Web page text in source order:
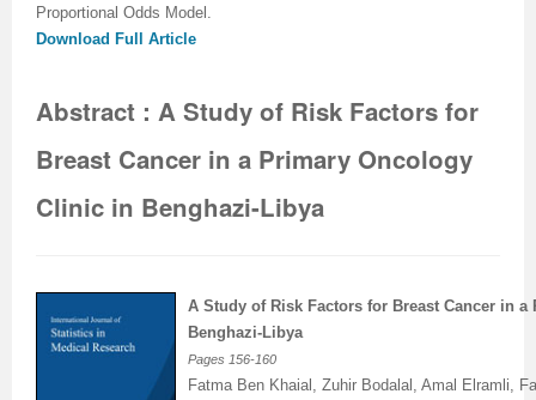
Proportional Odds Model .
Download Full Article
Abstract : A Study of Risk Factors for
Breast Cancer in a Primary Oncology
Clinic in Benghazi-Libya
A Study of Risk Factors for Breast Cancer in
Benghazi-Libya
Pages 156-160
Fatma Ben Khaial, Zuhir Bodalal, Amal Elramli,